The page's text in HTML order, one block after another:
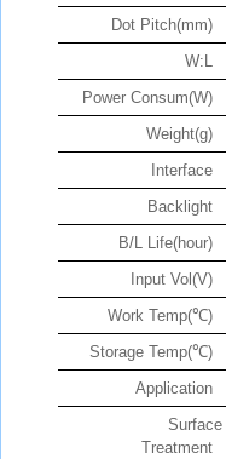
Dot Pitch(mm)
W:L
Power Consum(W)
Weight(g)
Interface
Backlight
B/L Life(hour)
Input Vol(V)
Work Temp(℃)
Storage Temp(℃)
Application
Surface
Treatment